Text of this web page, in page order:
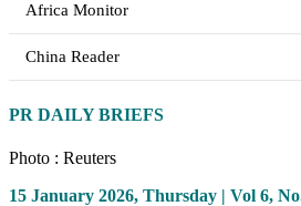
Africa Monitor
China Reader
PR DAILY BRIEFS
Photo : Reuters
15 January 2026, Thursday | Vol 6,